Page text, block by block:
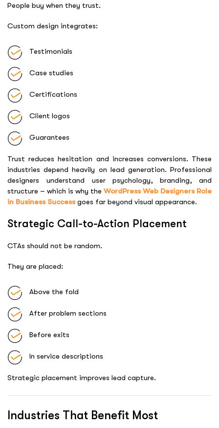
People buy when they trust.
Custom design integrates:
Testimonials
Case studies
Certifications
Client logos
Guarantees
Trust reduces hesitation and increases conversions. These
industries depend heavily on lead generation. Professional
designers understand user psychology, branding, and
structure – which is why the WordPress Web Designers Role
in Business Successgoes far beyond visual appearance.
Strategic Call-to-Action Placement
CTAs should not be random.
They are placed:
Above the fold
After problem sections
Before exits
In service descriptions
Strategic placement improves lead capture.
Industries That Benefit Most